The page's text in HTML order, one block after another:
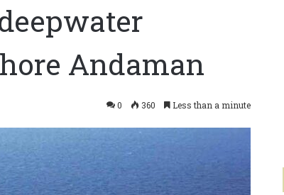
Andaman
0 360 Less than a minute